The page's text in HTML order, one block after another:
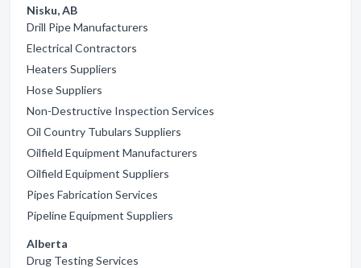
Nisku, AB
Drill Pipe Manufacturers
Electrical Contractors
Heaters Suppliers
Hose Suppliers
Non-Destructive Inspection Services
Oil Country Tubulars Suppliers
Oilfield Equipment Manufacturers
Oilfield Equipment Suppliers
Pipes Fabrication Services
Pipeline Equipment Suppliers
Alberta
Drug Testing Services